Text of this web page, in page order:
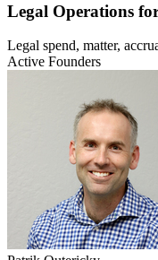
Legal Operations
Legal spend, matter,
Active Founders